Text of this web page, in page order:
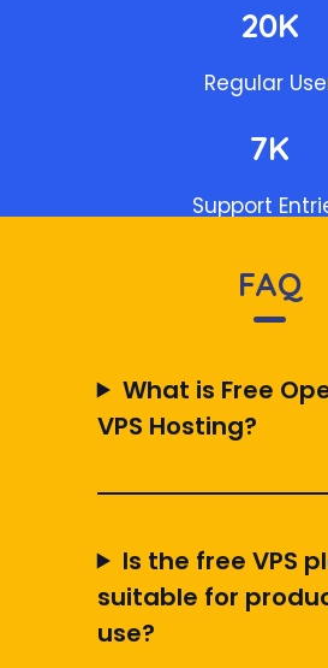
20K
Regular
7K
Support
FAQ
What is Free
VPS Hosting?
Is the free VPS
suitable for
use?